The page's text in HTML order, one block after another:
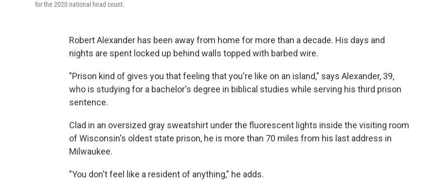
for the 2020 national head count.
Robert Alexander has been away from home for more than a decade. His days and
nights are spent locked up behind walls topped with barbed wire.
"Prison kind of gives you that feeling that you're like on an island," says Alexander, 39,
who is studying for a bachelor's degree in biblical studies while serving his third prison
sentence.
Clad in an oversized gray sweatshirt under the fluorescent lights inside the visiting room
of Wisconsin's oldest state prison, he is more than 70 miles from his last address in
Milwaukee.
"You don't feel like a resident of anything," he adds.